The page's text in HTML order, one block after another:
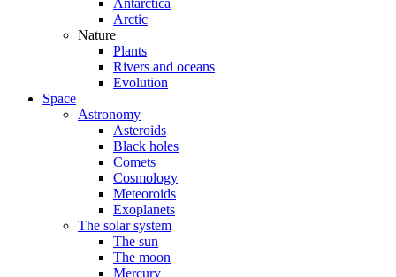
Antarctica
Arctic
Nature
Plants
Rivers and oceans
Evolution
Space
Astronomy
Asteroids
Black holes
Comets
Cosmology
Meteoroids
Exoplanets
The solar system
The sun
The moon
Mercury